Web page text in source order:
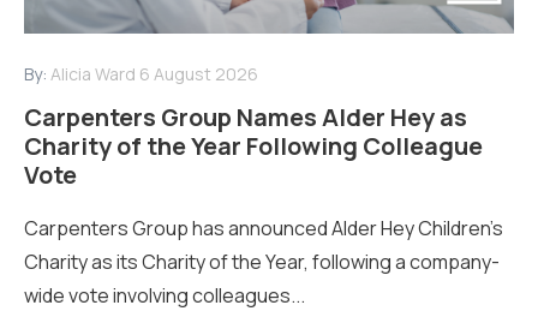
By: Alicia Ward 6 August 2026
Carpenters Group Names Alder Hey as
Charity of the Year Following Colleague
Vote
Carpenters Group has announced Alder Hey Children’s
Charity as its Charity of the Year, following a company-
wide vote involving colleagues...